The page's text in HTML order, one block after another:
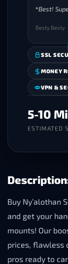
Best!
Besty Besty
SSL
MONEY
VPN &
5-10
ESTIMATED
Buy Ny’alothan
and get your
mounts! Our
prices, flawless
pros ready to